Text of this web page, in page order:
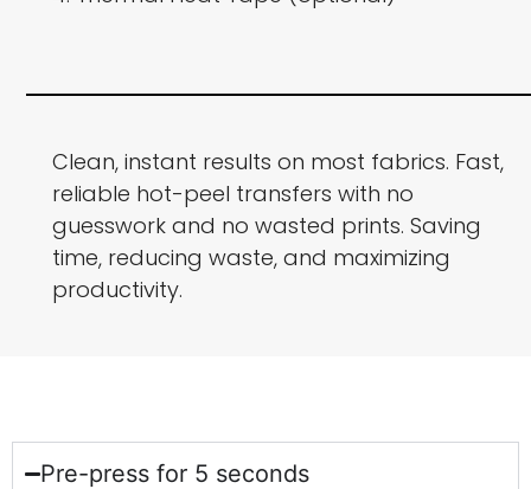
Clean, instant results on most fabrics. Fast,
reliable hot-peel transfers with no
guesswork and no wasted prints. Saving
time, reducing waste, and maximizing
productivity.
Pre-press for 5 seconds